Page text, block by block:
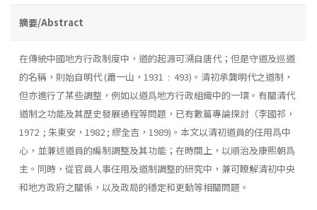
摘要/Abstract
在傳統中國地方行政制度中，道的起源可溯自唐代；但是守道及巡道
的名稱，則始自明代 (蕭一山，1931 : 493)。清初承龔明代之道制，
但亦進行了某些調整，例如以道爲地方行政組織中的一環。有關清代
道制之功能及其歷史發展過程等問題，已有數篇專論探討（李國祁，
1972 ; 朱東安，1982 ; 繆全吉，1989)。本文以清初道員的任用爲中
心，並兼述道員的編制調整及其功能；在時間上，以順治及康熙朝爲
主。同時，從官員人事任用及道制調整的研究中，兼可瞭解清初中央
和地方政府之關係，以及政局的穩定和更動等相關問題。